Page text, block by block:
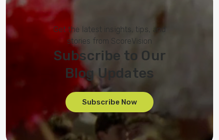
Get the latest insights, tips, and
stories from ScoreVision
Subscribe to Our
Blog Updates
Subscribe Now